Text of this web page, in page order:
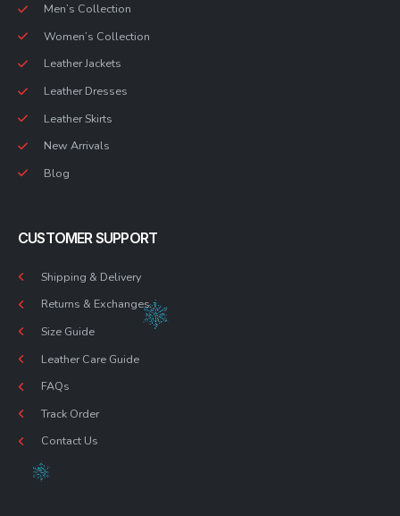
Men’s Collection
Women’s Collection
Leather Jackets
Leather Dresses
Leather Skirts
New Arrivals
Blog
CUSTOMER SUPPORT
Shipping & Delivery
Returns & Exchanges
Size Guide
Leather Care Guide
FAQs
Track Order
Contact Us